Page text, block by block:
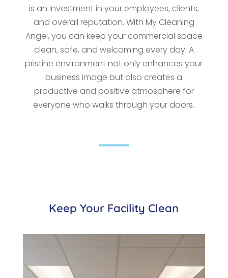
is an investment in your employees, clients,
and overall reputation. With My Cleaning
Angel, you can keep your commercial space
clean, safe, and welcoming every day. A
pristine environment not only enhances your
business image but also creates a
productive and positive atmosphere for
everyone who walks through your doors.
Keep Your Facility Clean